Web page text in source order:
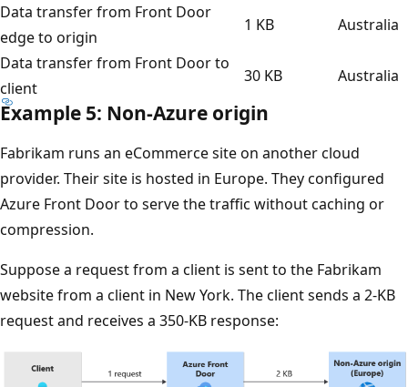
Data transfer from Front Door
edge to origin
1 KB
Australia
Data transfer from Front Door to
client
30 KB Australia
Example 5: Non-Azure origin
Fabrikam runs an eCommerce site on another cloud
provider. Their site is hosted in Europe. They configured
Azure Front Door to serve the traffic without caching or
compression.
Suppose a request from a client is sent to the Fabrikam
website from a client in New York. The client sends a 2-KB
request and receives a 350-KB response: